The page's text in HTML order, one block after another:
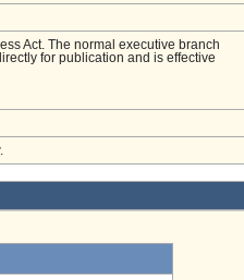
Act. The normal executive branch
for publication and is effective